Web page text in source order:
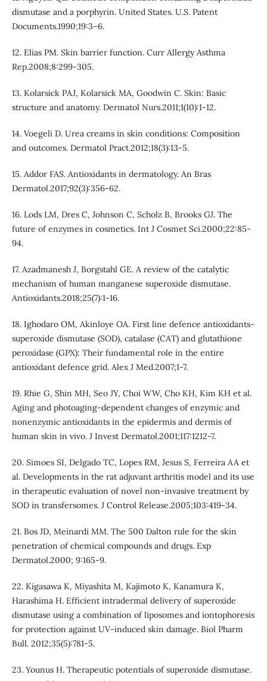
dismutase and a porphyrin. United States. U.S. Patent
Documents.1990;19:3–6.
12. Elias PM. Skin barrier function. Curr Allergy Asthma
Rep.2008;8:299-305.
13. Kolarsick PAJ, Kolarsick MA, Goodwin C. Skin: Basic
structure and anatomy. Dermatol Nurs.2011;1(10):1-12.
14. Voegeli D. Urea creams in skin conditions: Composition
and outcomes. Dermatol Pract.2012;18(3):13-5.
15. Addor FAS. Antioxidants in dermatology. An Bras
Dermatol.2017;92(3):356-62.
16. Lods LM, Dres C, Johnson C, Scholz B, Brooks GJ. The
future of enzymes in cosmetics. Int J Cosmet Sci.2000;22:85-
94.
17. Azadmanesh J, Borgstahl GE. A review of the catalytic
mechanism of human manganese superoxide dismutase.
Antioxidants.2018;25(7):1-16.
18. Ighodaro OM, Akinloye OA. First line defence antioxidants-
superoxide dismutase (SOD), catalase (CAT) and glutathione
peroxidase (GPX): Their fundamental role in the entire
antioxidant defence grid. Alex J Med.2007;1-7.
19. Rhie G, Shin MH, Seo JY, Choi WW, Cho KH, Kim KH et al.
Aging and photoaging-dependent changes of enzymic and
nonenzymic antioxidants in the epidermis and dermis of
human skin in vivo. J Invest Dermatol.2001;117:1212-7.
20. Simoes SI, Delgado TC, Lopes RM, Jesus S, Ferreira AA et
al. Developments in the rat adjuvant arthritis model and its use
in therapeutic evaluation of novel non-invasive treatment by
SOD in transfersomes. J Control Release.2005;103:419-34.
21. Bos JD, Meinardi MM. The 500 Dalton rule for the skin
penetration of chemical compounds and drugs. Exp
Dermatol.2000; 9:165-9.
22. Kigasawa K, Miyashita M, Kajimoto K, Kanamura K,
Harashima H. Efficient intradermal delivery of superoxide
dismutase using a combination of liposomes and iontophoresis
for protection against UV-induced skin damage. Biol Pharm
Bull. 2012;35(5):781-5.
23. Younus H. Therapeutic potentials of superoxide dismutase.